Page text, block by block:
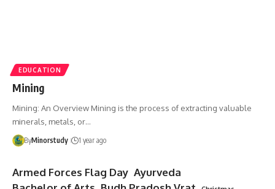
EDUCATION
Mining
Mining: An Overview Mining is the process of extracting valuable
minerals, metals, or…
ByMinorstudy 1 year ago
Armed Forces Flag Day Ayurveda